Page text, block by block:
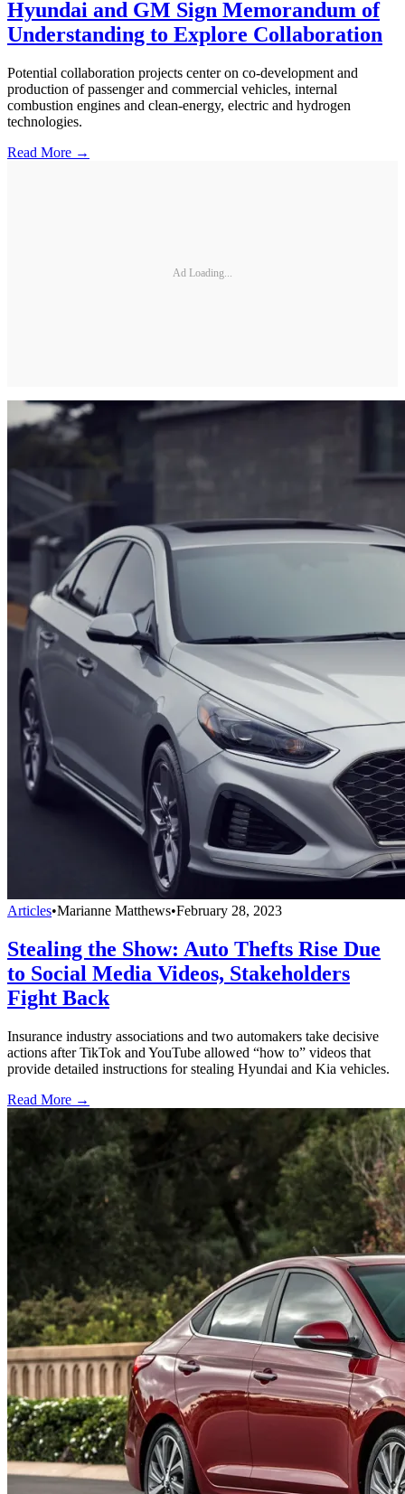
Hyundai and GM Sign Memorandum of
Understanding to Explore Collaboration
Potential collaboration projects center on co-development and
production of passenger and commercial vehicles, internal
combustion engines and clean-energy, electric and hydrogen
technologies.
Read More →
Ad Loading...
Articles•Marianne Matthews•February 28, 2023
Stealing the Show: Auto Thefts Rise Due
to Social Media Videos, Stakeholders
Fight Back
Insurance industry associations and two automakers take decisive
actions after TikTok and YouTube allowed “how to” videos that
provide detailed instructions for stealing Hyundai and Kia vehicles.
Read More →